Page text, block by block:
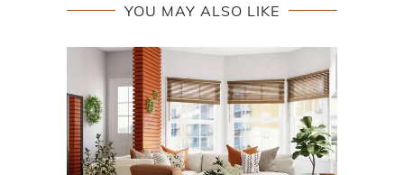
YOU MAY ALSO LIKE